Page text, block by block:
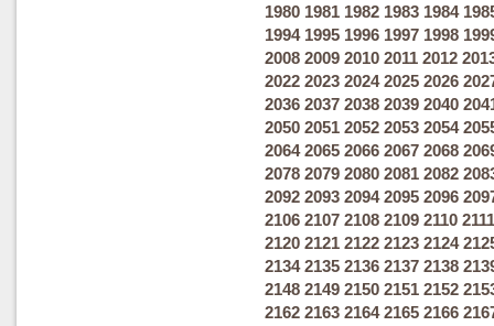
1980 1981 1982 1983 1984
1994 1995 1996 1997 1998
2008 2009 2010 2011 2012
2022 2023 2024 2025 2026
2036 2037 2038 2039 2040
2050 2051 2052 2053 2054
2064 2065 2066 2067 2068
2078 2079 2080 2081 2082
2092 2093 2094 2095 2096
2106 2107 2108 2109 2110 2111
2120 2121 2122 2123 2124
2134 2135 2136 2137 2138
2148 2149 2150 2151 2152
2162 2163 2164 2165 2166